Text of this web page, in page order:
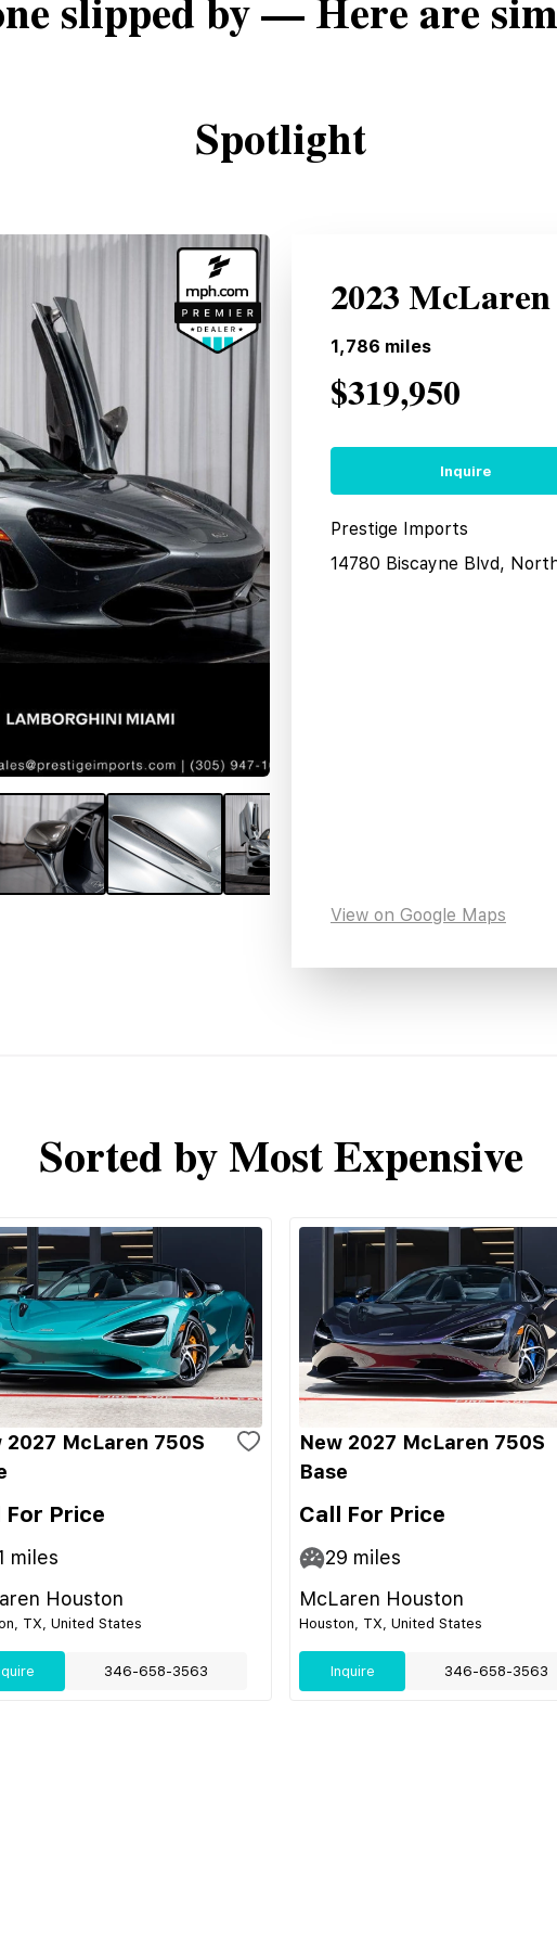
slipped by — Here are
Spotlight
2023
1,786 miles
$319,950
Inquire
Prestige Imports
14780 Biscayne Blvd,
View on Google Maps
Sorted by Most Expensive
2027 McLaren 750S
For Price
miles
Houston
TX, United States
346-658-3563
New 2027 McLaren 750S
Base
Call For Price
29 miles
McLaren Houston
Houston, TX, United States
Inquire 346-658-3563